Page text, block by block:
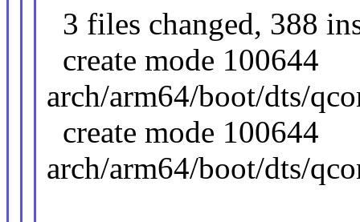
3 files changed, 388
create mode 100644
arch/arm64/boot/dts/
create mode 100644
arch/arm64/boot/dts/